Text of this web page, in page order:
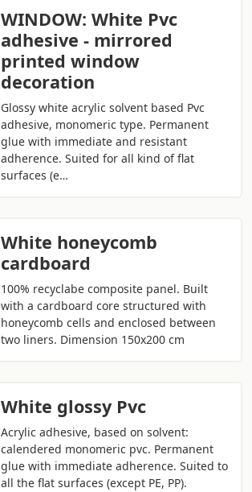
WINDOW: White Pvc
adhesive - mirrored
printed window
decoration
Glossy white acrylic solvent based Pvc
adhesive, monomeric type. Permanent
glue with immediate and resistant
adherence. Suited for all kind of flat
surfaces (e…
White honeycomb
cardboard
100% recyclabe composite panel. Built
with a cardboard core structured with
honeycomb cells and enclosed between
two liners. Dimension 150x200 cm
White glossy Pvc
Acrylic adhesive, based on solvent:
calendered monomeric pvc. Permanent
glue with immediate adherence. Suited to
all the flat surfaces (except PE, PP).